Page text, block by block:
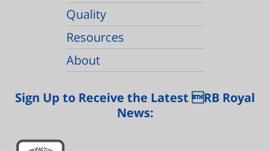
Quality
Resources
About
Sign Up to Receive the Latest RB Royal
News: